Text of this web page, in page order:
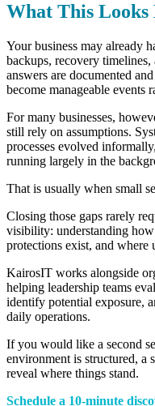
What This Looks
Your business may already
backups, recovery timelines,
answers are documented
become manageable events
For many businesses,
still rely on assumptions.
processes evolved
running largely in the
That is usually when small
Closing those gaps rarely
visibility: understanding
protections exist, and where
KairosIT works alongside
helping leadership teams
identify potential exposure,
daily operations.
If you would like a second
environment is structured, a
reveal where things stand.
Schedule a 10-minute